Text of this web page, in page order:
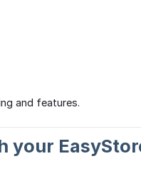
and features.
your